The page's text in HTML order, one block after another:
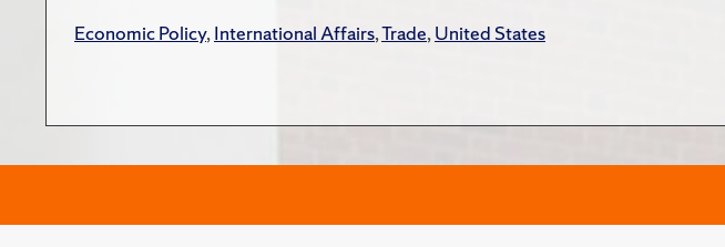
Economic Policy,International Affairs,Trade,United States